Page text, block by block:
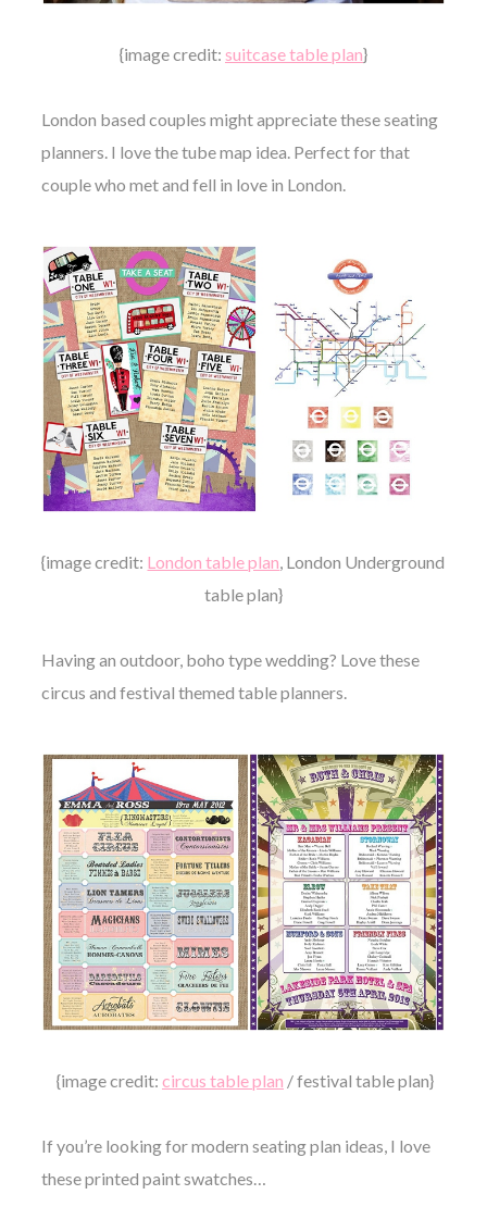
{image credit: suitcase table plan}
London based couples might appreciate these seating
planners. I love the tube map idea. Perfect for that
couple who met and fell in love in London.
{image credit: London table plan, London Underground
table plan}
Having an outdoor, boho type wedding? Love these
circus and festival themed table planners.
{image credit: circus table plan / festival table plan}
If you’re looking for modern seating plan ideas, I love
these printed paint swatches…